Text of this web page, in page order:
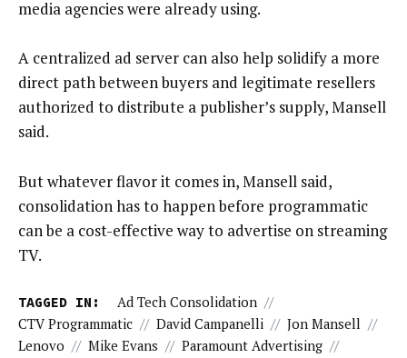
media agencies were already using.
A centralized ad server can also help solidify a more
direct path between buyers and legitimate resellers
authorized to distribute a publisher’s supply, Mansell
said.
But whatever flavor it comes in, Mansell said,
consolidation has to happen before programmatic
can be a cost-effective way to advertise on streaming
TV.
TAGGED IN: Ad Tech Consolidation //
CTV Programmatic // David Campanelli // Jon Mansell //
Lenovo // Mike Evans // Paramount Advertising //